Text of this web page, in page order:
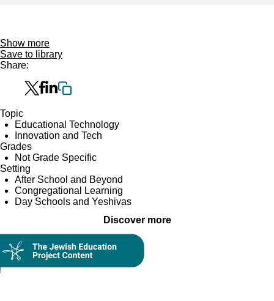
Show more
Save to library
Share:
Topic
Educational Technology
Innovation and Tech
Grades
Not Grade Specific
Setting
After School and Beyond
Congregational Learning
Day Schools and Yeshivas
Discover more
Collection